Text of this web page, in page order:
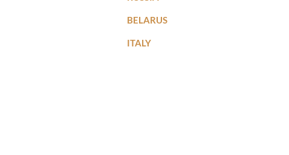
BELARUS
ITALY